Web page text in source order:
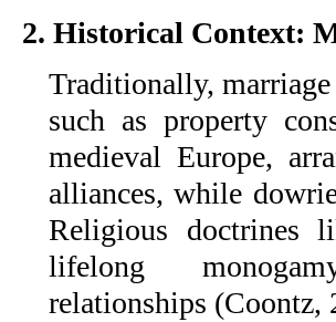
2. Historical Context:
Traditionally,
such as property
medieval Europe,
alliances, while
Religious doctrines
lifelong
relationships (Coontz,